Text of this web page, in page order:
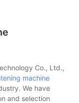
Co., Ltd.,
machine
We have
and selection